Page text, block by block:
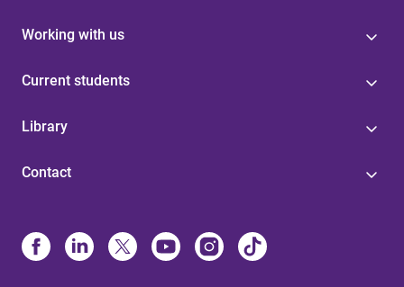
Working with us
Current students
Library
Contact